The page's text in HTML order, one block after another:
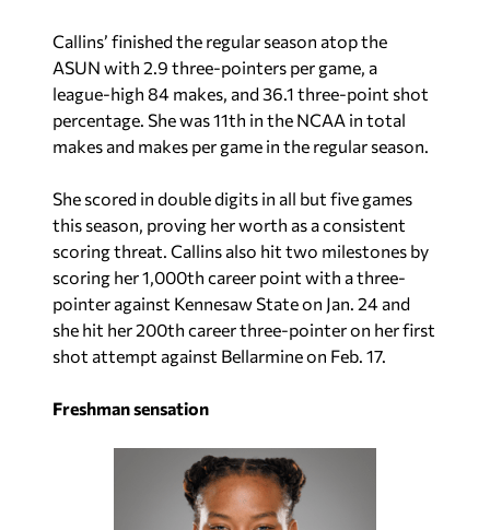
Callins’ finished the regular season atop the
ASUN with 2.9 three-pointers per game, a
league-high 84 makes, and 36.1 three-point shot
percentage. She was 11th in the NCAA in total
makes and makes per game in the regular season.
She scored in double digits in all but five games
this season, proving her worth as a consistent
scoring threat. Callins also hit two milestones by
scoring her 1,000th career point with a three-
pointer against Kennesaw State on Jan. 24 and
she hit her 200th career three-pointer on her first
shot attempt against Bellarmine on Feb. 17.
Freshman sensation